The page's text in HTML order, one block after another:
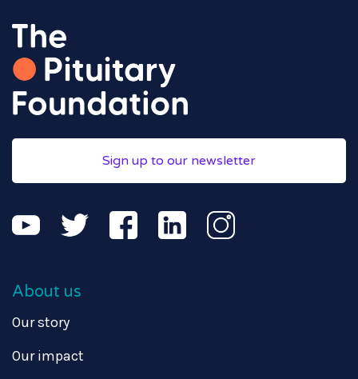
Sign up to our newsletter
About us
Our story
Our impact